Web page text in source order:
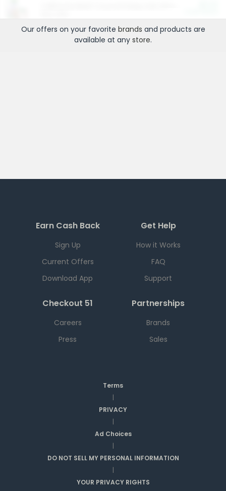
Our offers on your favorite brands and products are
available at any store.
Earn Cash Back
Sign Up
Current Offers
Download App
Get Help
How it Works
FAQ
Support
Checkout 51
Careers
Press
Partnerships
Brands
Sales
Terms
|
PRIVACY
|
Ad Choices
|
DO NOT SELL MY PERSONAL INFORMATION
|
YOUR PRIVACY RIGHTS